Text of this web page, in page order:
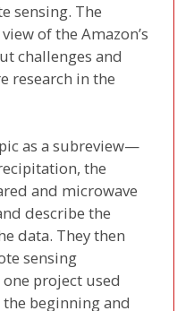
sensing. The
of the Amazon’s
challenges and
research in the
as a subreview—
the
and microwave
describe the
data. They then
sensing
project used
beginning and